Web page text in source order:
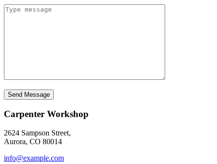
Send Message
Carpenter Workshop
2624 Sampson Street,
Aurora, CO 80014
info@example.com